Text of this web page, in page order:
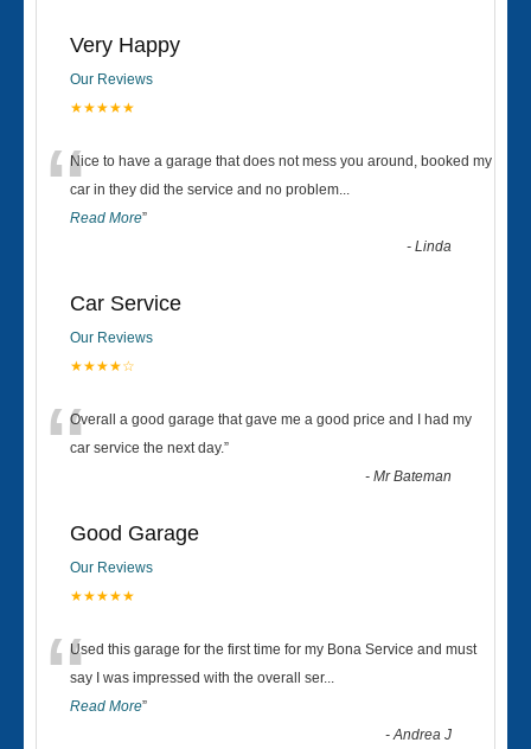
Very Happy
Our Reviews
★★★★★
“Nice to have a garage that does not mess you around, booked my
car in they did the service and no problem...
Read More”
-Linda
Car Service
Our Reviews
★★★★☆
“Overall a good garage that gave me a good price and I had my
car service the next day.”
-Mr Bateman
Good Garage
Our Reviews
★★★★★
“Used this garage for the first time for my Bona Service and must
say I was impressed with the overall ser...
Read More”
-Andrea J